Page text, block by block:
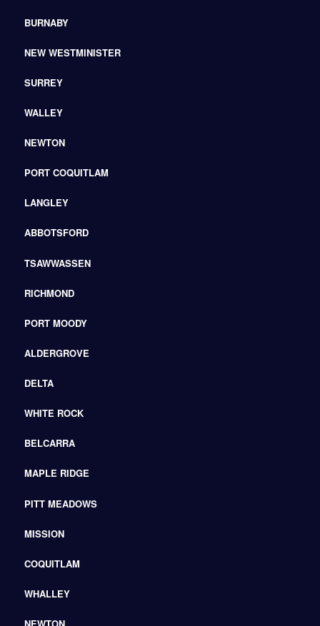
BURNABY
NEW WESTMINISTER
SURREY
WALLEY
NEWTON
PORT COQUITLAM
LANGLEY
ABBOTSFORD
TSAWWASSEN
RICHMOND
PORT MOODY
ALDERGROVE
DELTA
WHITE ROCK
BELCARRA
MAPLE RIDGE
PITT MEADOWS
MISSION
COQUITLAM
WHALLEY